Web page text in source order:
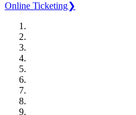
Online Ticketing❯